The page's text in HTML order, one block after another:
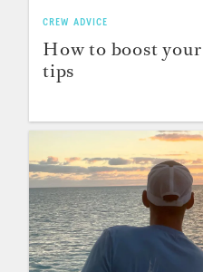
CREW ADVICE
How to boost
tips